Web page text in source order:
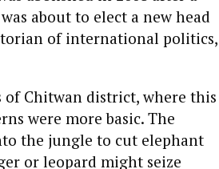
about to elect a new head
of international politics,
of Chitwan district, where this
were more basic. The
the jungle to cut elephant
or leopard might seize